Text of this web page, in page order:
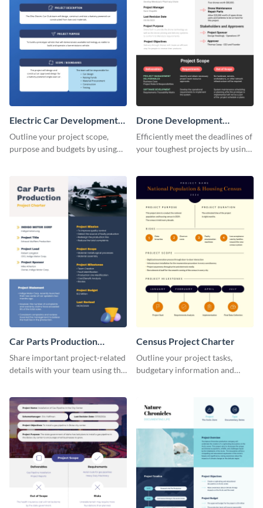
Electric Car Development
Project Charter
Outline your project scope,
purpose and budgets by using
Drone Development
Project Charter
Efficiently meet the deadlines of
your toughest projects by using
Car Parts Production
Project Charter
Share important project-related
details with your team using this
Census Project Charter
Outline your project tasks,
budgetary information and